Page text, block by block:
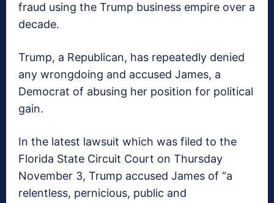
fraud using the Trump business empire over a
decade.
Trump, a Republican, has repeatedly denied
any wrongdoing and accused James, a
Democrat of abusing her position for political
gain.
In the latest lawsuit which was filed to the
Florida State Circuit Court on Thursday
November 3, Trump accused James of “a
relentless, pernicious, public and